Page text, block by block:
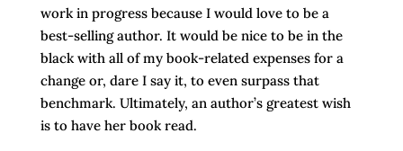
work in progress because I would love to be a
best-selling author. It would be nice to be in the
black with all of my book-related expenses for a
change or, dare I say it, to even surpass that
benchmark. Ultimately, an author’s greatest wish
is to have her book read.